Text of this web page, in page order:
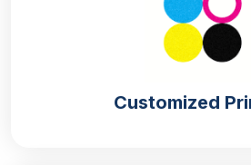
Customized